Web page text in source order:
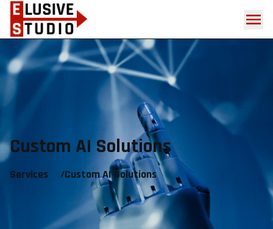
Custom AI Solutions
Services /Custom AI Solutions